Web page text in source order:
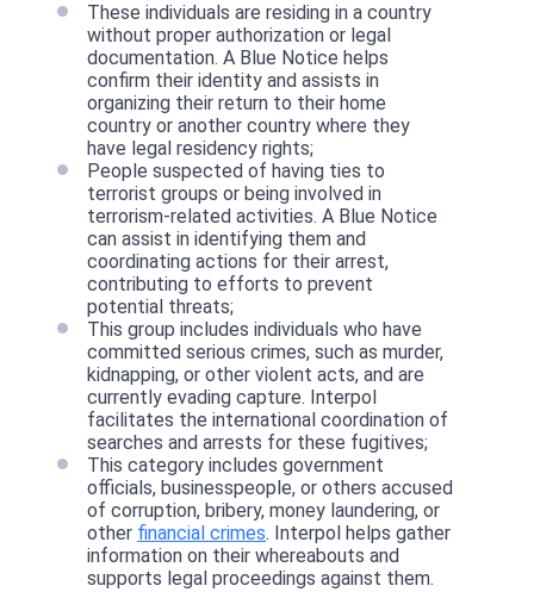
These individuals are residing in a country
without proper authorization or legal
documentation. A Blue Notice helps
confirm their identity and assists in
organizing their return to their home
country or another country where they
have legal residency rights;
People suspected of having ties to
terrorist groups or being involved in
terrorism-related activities. A Blue Notice
can assist in identifying them and
coordinating actions for their arrest,
contributing to efforts to prevent
potential threats;
This group includes individuals who have
committed serious crimes, such as murder,
kidnapping, or other violent acts, and are
currently evading capture. Interpol
facilitates the international coordination of
searches and arrests for these fugitives;
This category includes government
officials, businesspeople, or others accused
of corruption, bribery, money laundering, or
other financial crimes. Interpol helps gather
information on their whereabouts and
supports legal proceedings against them.